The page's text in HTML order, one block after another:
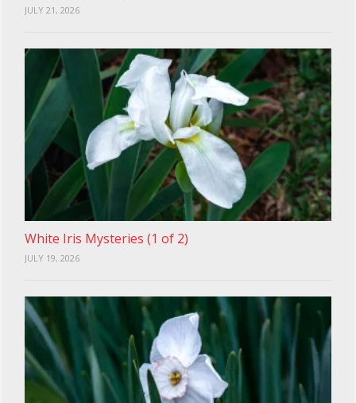
JULY 21, 2026
White Iris Mysteries (1 of 2)
JULY 19, 2026